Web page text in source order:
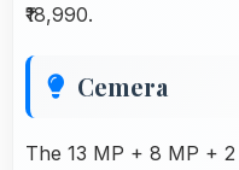
₹18,990.
Cemera
The 13 MP + 8 MP +